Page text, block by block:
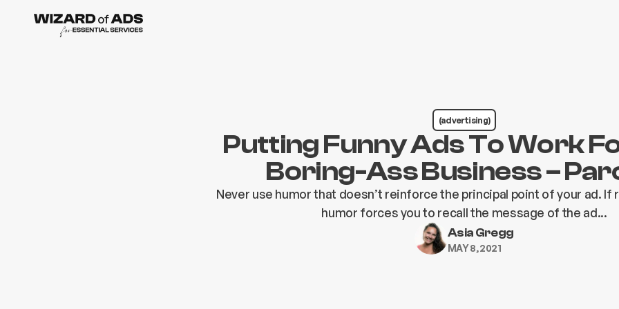
(advertising)
Putting Funny Ads To Work
Boring-Ass Business –
Never use humor that doesn’t reinforce the principal point of your ad. If
humor forces you to recall the message of the ad...
Asia Gregg
MAY 8, 2021